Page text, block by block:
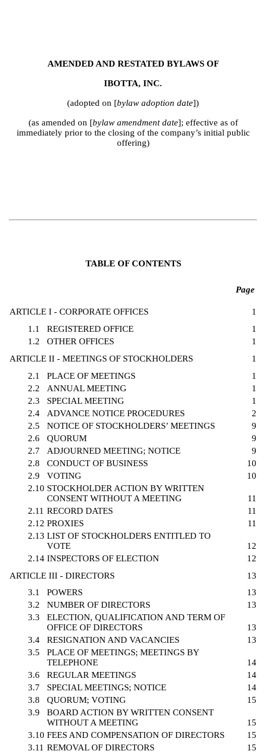
AMENDED AND RESTATED BYLAWS OF
IBOTTA, INC.
(adopted on [bylaw adoption date])
(as amended on [bylaw amendment date]; effective as of
immediately prior to the closing of the company’s initial public
offering)
TABLE OF CONTENTS
Page
ARTICLE I - CORPORATE OFFICES
1
1.1
REGISTERED OFFICE
1
1.2
OTHER OFFICES
1
ARTICLE II - MEETINGS OF STOCKHOLDERS
1
2.1
PLACE OF MEETINGS
1
2.2
ANNUAL MEETING
1
2.3
SPECIAL MEETING
1
2.4
ADVANCE NOTICE PROCEDURES
2
2.5
NOTICE OF STOCKHOLDERS’ MEETINGS
9
2.6
QUORUM
9
2.7
ADJOURNED MEETING; NOTICE
9
2.8
CONDUCT OF BUSINESS
10
2.9
VOTING
10
2.10 STOCKHOLDER ACTION BY WRITTEN
CONSENT WITHOUT A MEETING
11
2.11 RECORD DATES
11
2.12 PROXIES
11
2.13 LIST OF STOCKHOLDERS ENTITLED TO
VOTE
12
2.14 INSPECTORS OF ELECTION
12
ARTICLE III - DIRECTORS
13
3.1
POWERS
13
3.2
NUMBER OF DIRECTORS
13
3.3
ELECTION, QUALIFICATION AND TERM OF
OFFICE OF DIRECTORS
13
3.4
RESIGNATION AND VACANCIES
13
3.5
PLACE OF MEETINGS; MEETINGS BY
TELEPHONE
14
3.6
REGULAR MEETINGS
14
3.7
SPECIAL MEETINGS; NOTICE
14
3.8
QUORUM; VOTING
15
3.9
BOARD ACTION BY WRITTEN CONSENT
WITHOUT A MEETING
15
3.10 FEES AND COMPENSATION OF DIRECTORS
15
3.11 REMOVAL OF DIRECTORS
15